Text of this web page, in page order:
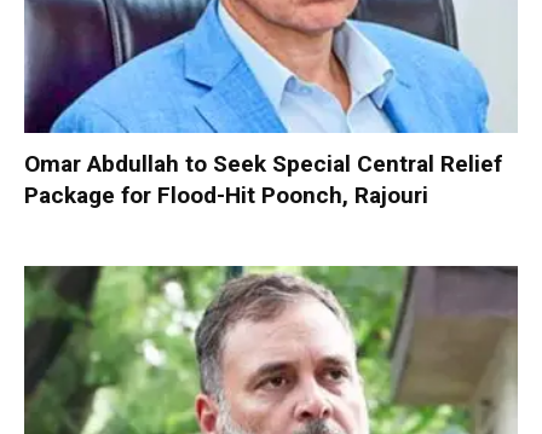
Omar Abdullah to Seek Special Central Relief
Package for Flood-Hit Poonch, Rajouri